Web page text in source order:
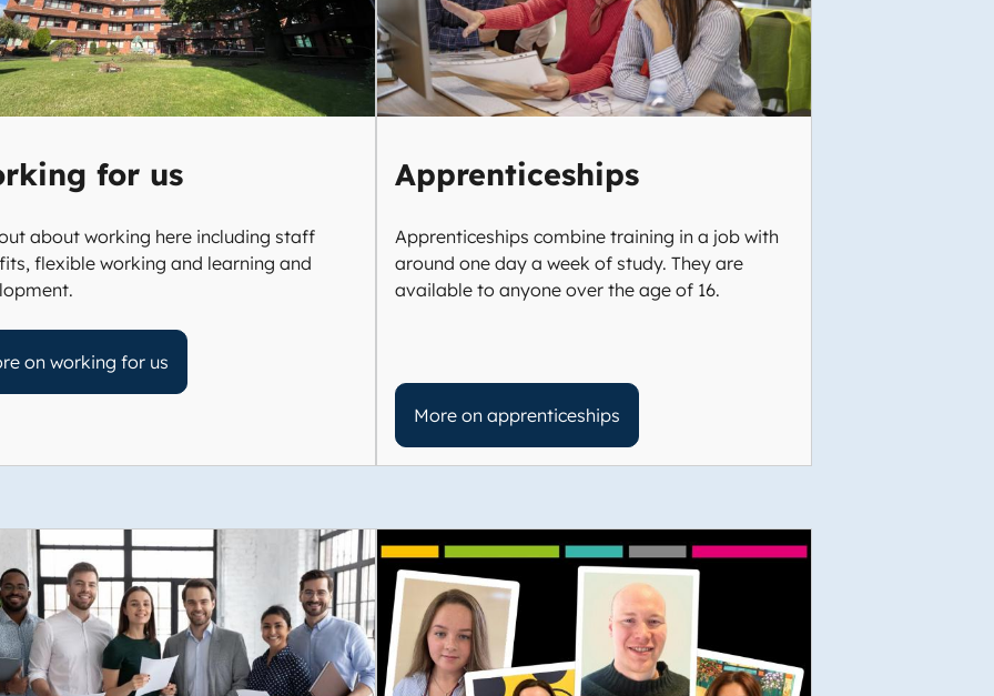
for us
about working here including staff
flexible working and learning and
on working for us
Apprenticeships
Apprenticeships combine training in a job with
around one day a week of study. They are
available to anyone over the age of 16.
More on apprenticeships
Image